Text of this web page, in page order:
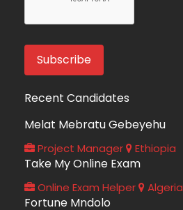
Recent Candidates
Melat Mebratu Gebeyehu
Project Manager Ethiopia
Take My Online Exam
Online Exam Helper Algeria
Fortune Mndolo